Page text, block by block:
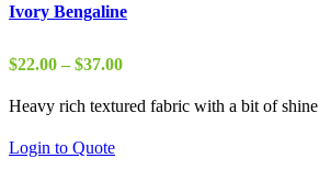
Ivory Bengaline
$22.00 – $37.00Price
$22.00
Heavy rich textured fabric with a bit of shine
Login to Quote